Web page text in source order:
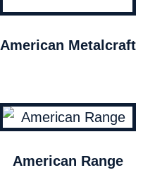
American Metalcraft
American Range